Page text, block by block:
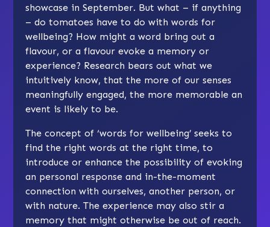
showcase in September. But what – if anything
– do tomatoes have to do with words for
wellbeing? How might a word bring out a
flavour, or a flavour evoke a memory or
experience? Research bears out what we
intuitively know, that the more of our senses
meaningfully engaged, the more memorable an
event is likely to be.
The concept of ‘words for wellbeing’ seeks to
find the right words at the right time, to
introduce or enhance the possibility of evoking
an personal response and in-the-moment
connection with ourselves, another person, or
with nature. The experience may also stir a
memory that might otherwise be out of reach.